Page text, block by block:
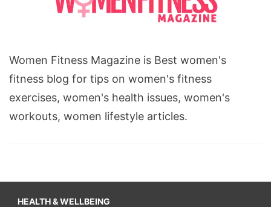
Women Fitness Magazine is Best women's
fitness blog for tips on women's fitness
exercises, women's health issues, women's
workouts, women lifestyle articles.
HEALTH & WELLBEING